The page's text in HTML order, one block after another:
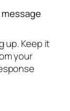
up. Keep it
your